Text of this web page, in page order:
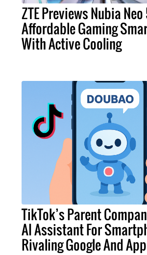
ZTE Previews Nubia Neo
Affordable Gaming
With Active Cooling
TikTok’s Parent
AI Assistant For
Rivaling Google And